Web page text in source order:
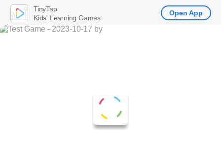
TinyTap
Kids' Learning Games
Open App